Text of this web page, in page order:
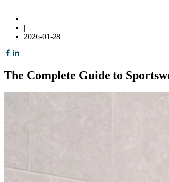
|
2026-01-28
The Complete Guide to